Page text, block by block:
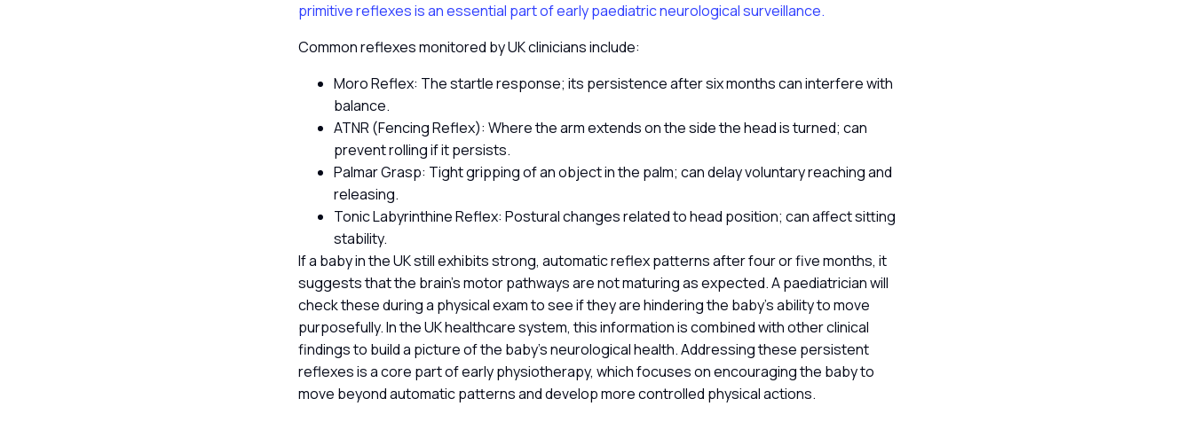
primitive reflexes is an essential part of early paediatric neurological surveillance.
Common reflexes monitored by UK clinicians include:
Moro Reflex: The startle response; its persistence after six months can interfere with
balance.
ATNR (Fencing Reflex): Where the arm extends on the side the head is turned; can
prevent rolling if it persists.
Palmar Grasp: Tight gripping of an object in the palm; can delay voluntary reaching and
releasing.
Tonic Labyrinthine Reflex: Postural changes related to head position; can affect sitting
stability.
If a baby in the UK still exhibits strong, automatic reflex patterns after four or five months, it
suggests that the brain’s motor pathways are not maturing as expected. A paediatrician will
check these during a physical exam to see if they are hindering the baby’s ability to move
purposefully. In the UK healthcare system, this information is combined with other clinical
findings to build a picture of the baby’s neurological health. Addressing these persistent
reflexes is a core part of early physiotherapy, which focuses on encouraging the baby to
move beyond automatic patterns and develop more controlled physical actions.